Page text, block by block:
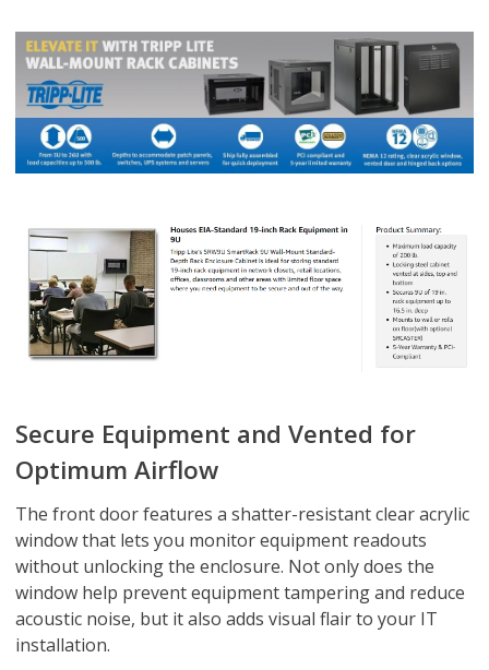
Secure Equipment and Vented for
Optimum Airflow
The front door features a shatter-resistant clear acrylic
window that lets you monitor equipment readouts
without unlocking the enclosure. Not only does the
window help prevent equipment tampering and reduce
acoustic noise, but it also adds visual flair to your IT
installation.